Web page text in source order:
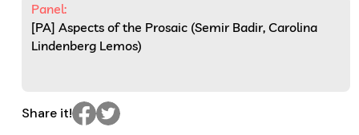
Panel:
[PA] Aspects of the Prosaic (Semir Badir, Carolina
Lindenberg Lemos)
Share it!